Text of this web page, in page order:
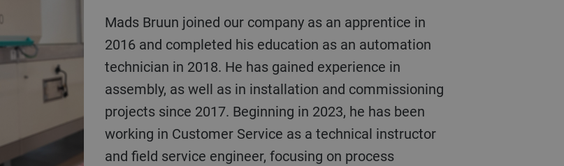
Mads Bruun joined our company as an apprentice in
2016 and completed his education as an automation
technician in 2018. He has gained experience in
assembly, as well as in installation and commissioning
projects since 2017. Beginning in 2023, he has been
working in Customer Service as a technical instructor
and field service engineer, focusing on process